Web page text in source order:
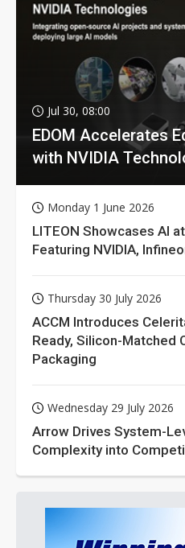
Jul 30, 08:00
EDOM Accelerates
with NVIDIA
Monday 1 June 2026
LITEON Showcases AI
Featuring NVIDIA,
Thursday 30 July 2026
ACCM Introduces
Ready, Silicon-Matched
Packaging
Wednesday 29 July 2026
Arrow Drives System-
Complexity into